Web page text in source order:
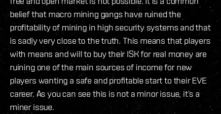
belief that macro mining gangs have ruined the
profitability of mining in high security systems and that
is sadly very close to the truth. This means that players
with means and will to buy their ISK for real money are
ruining one of the main sources of income for new
players wanting a safe and profitable start to their EVE
career. As you can see this is not a minor issue, it’s a
miner issue.